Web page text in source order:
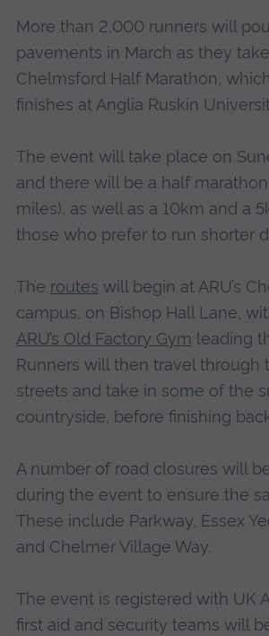
More than 2,000 runners will
pavements in March as they
Chelmsford Half Marathon,
finishes at Anglia Ruskin
The event will take place on
and there will be a half
miles), as well as a 10km and a
those who prefer to run shorter
The routes will begin at ARU’s
campus, on Bishop Hall Lane,
ARU’s Old Factory Gym leading
Runners will then travel through
streets and take in some of the
countryside, before finishing
A number of road closures will
during the event to ensure the
These include Parkway, Essex
and Chelmer Village Way.
The event is registered with UK
first aid and security teams will